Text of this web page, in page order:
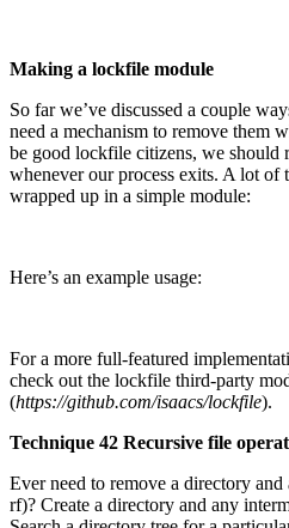
Making a lockfile module
So far we’ve discussed a couple
need a mechanism to remove them
be good lockfile citizens, we should
whenever our process exits. A lot of
wrapped up in a simple module:
Here’s an example usage:
For a more full-featured
check out the lockfile third-party
(https://github.com/isaacs/lockfile).
Technique 42 Recursive file
Ever need to remove a directory
rf)? Create a directory and any